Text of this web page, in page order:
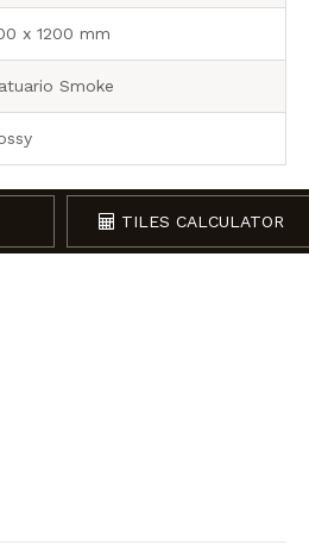
x 1200 mm
Smoke
TILES CALCULATOR